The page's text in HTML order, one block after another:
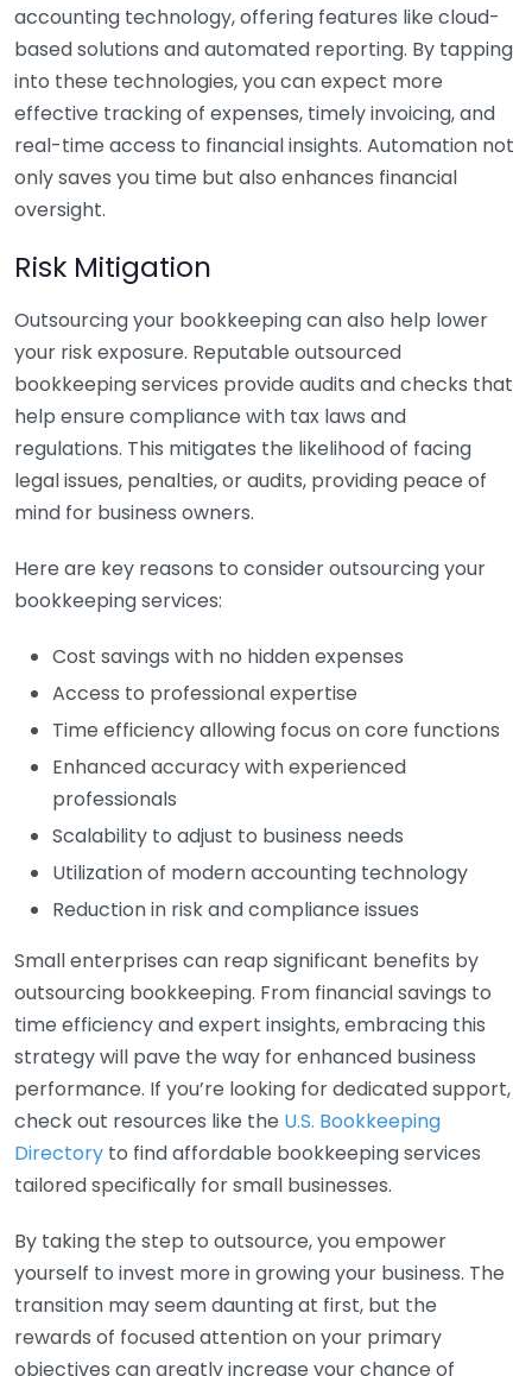
accounting technology, offering features like cloud-
based solutions and automated reporting. By tapping
into these technologies, you can expect more
effective tracking of expenses, timely invoicing, and
real-time access to financial insights. Automation not
only saves you time but also enhances financial
oversight.
Risk Mitigation
Outsourcing your bookkeeping can also help lower
your risk exposure. Reputable outsourced
bookkeeping services provide audits and checks that
help ensure compliance with tax laws and
regulations. This mitigates the likelihood of facing
legal issues, penalties, or audits, providing peace of
mind for business owners.
Here are key reasons to consider outsourcing your
bookkeeping services:
Cost savings with no hidden expenses
Access to professional expertise
Time efficiency allowing focus on core functions
Enhanced accuracy with experienced
professionals
Scalability to adjust to business needs
Utilization of modern accounting technology
Reduction in risk and compliance issues
Small enterprises can reap significant benefits by
outsourcing bookkeeping. From financial savings to
time efficiency and expert insights, embracing this
strategy will pave the way for enhanced business
performance. If you’re looking for dedicated support,
check out resources like the U.S. Bookkeeping
Directory to find affordable bookkeeping services
tailored specifically for small businesses.
By taking the step to outsource, you empower
yourself to invest more in growing your business. The
transition may seem daunting at first, but the
rewards of focused attention on your primary
objectives can greatly increase your chance of